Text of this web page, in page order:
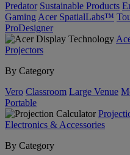
Predator Sustainable Products
Gaming Acer SpatialLabs™
ProDesigner
Projectors
By Category
Vero Classroom Large Venue
Portable
Electronics & Accessories
By Category